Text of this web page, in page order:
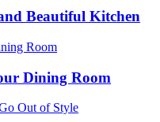
Beautiful Kitchen
Dining Room